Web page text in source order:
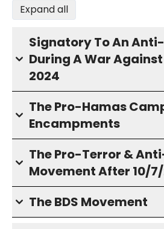
Expand all
Signatory To An
During A War
2024
The Pro-Hamas
Encampments
The Pro-Terror &
Movement After 10/
The BDS Movement